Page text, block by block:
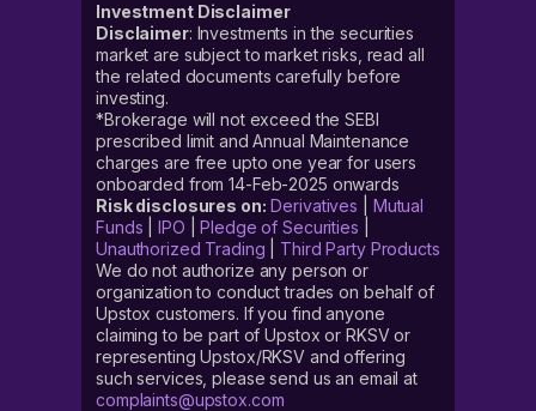
Investment Disclaimer
Disclaimer: Investments in the securities
market are subject to market risks, read all
the related documents carefully before
investing.
*Brokerage will not exceed the SEBI
prescribed limit and Annual Maintenance
charges are free upto one year for users
onboarded from 14-Feb-2025 onwards
Risk disclosures on: Derivatives
Mutual
Funds |IPO |Pledge of Securities
Unauthorized Trading
Third Party Products
We do not authorize any person or
organization to conduct trades on behalf of
Upstox customers. If you find anyone
claiming to be part of Upstox or RKSV or
representing Upstox/RKSV and offering
such services, please send us an email at
complaints@upstox.com